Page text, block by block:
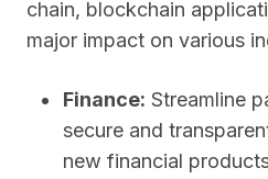
chain, blockchain
major impact on various
Finance: Streamline
secure and
new financial